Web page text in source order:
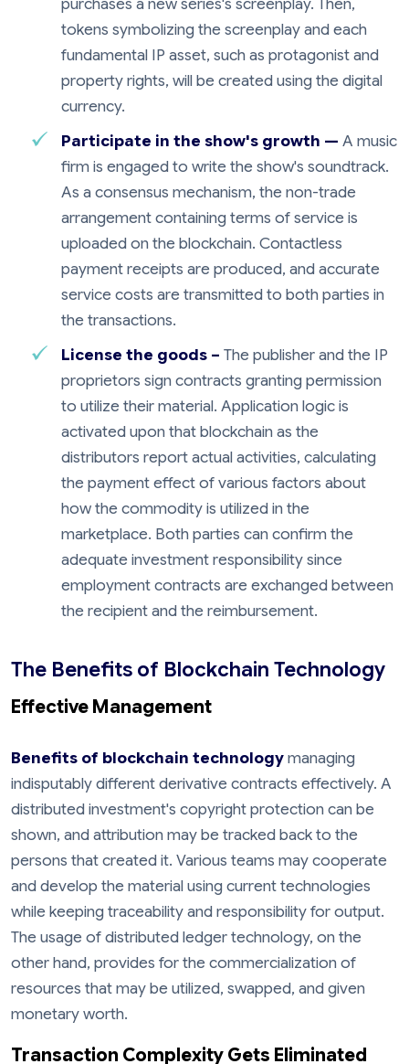
purchases a new series's screenplay. Then,
tokens symbolizing the screenplay and each
fundamental IP asset, such as protagonist and
property rights, will be created using the digital
currency.
Participate in the show's growth — A music
firm is engaged to write the show's soundtrack.
As a consensus mechanism, the non-trade
arrangement containing terms of service is
uploaded on the blockchain. Contactless
payment receipts are produced, and accurate
service costs are transmitted to both parties in
the transactions.
License the goods – The publisher and the IP
proprietors sign contracts granting permission
to utilize their material. Application logic is
activated upon that blockchain as the
distributors report actual activities, calculating
the payment effect of various factors about
how the commodity is utilized in the
marketplace. Both parties can confirm the
adequate investment responsibility since
employment contracts are exchanged between
the recipient and the reimbursement.
The Benefits of Blockchain Technology
Effective Management
Benefits of blockchain technologymanaging
indisputably different derivative contracts effectively. A
distributed investment's copyright protection can be
shown, and attribution may be tracked back to the
persons that created it. Various teams may cooperate
and develop the material using current technologies
while keeping traceability and responsibility for output.
The usage of distributed ledger technology, on the
other hand, provides for the commercialization of
resources that may be utilized, swapped, and given
monetary worth.
Transaction Complexity Gets Eliminated